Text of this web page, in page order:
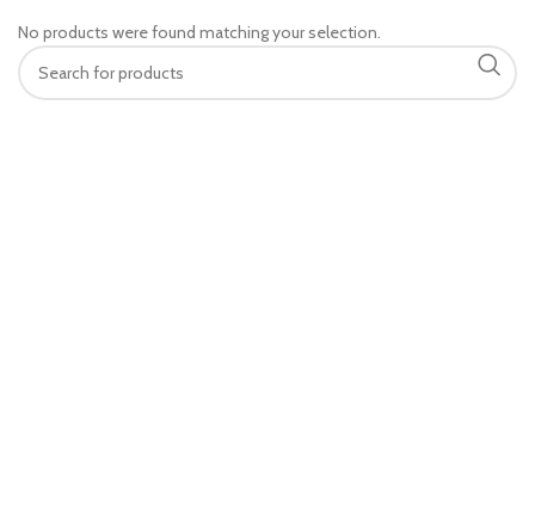
No products were found matching your selection.